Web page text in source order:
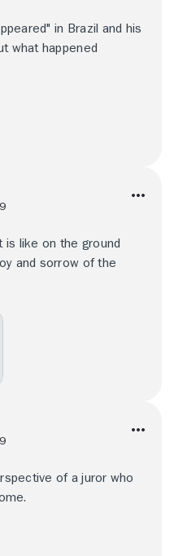
in Brazil and his
what happened
like on the ground
and sorrow of the
of a juror who